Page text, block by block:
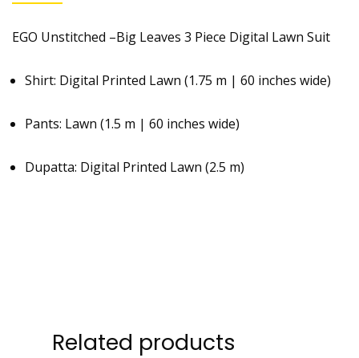
EGO Unstitched –Big Leaves 3 Piece Digital Lawn Suit
Shirt: Digital Printed Lawn (1.75 m | 60 inches wide)
Pants: Lawn (1.5 m | 60 inches wide)
Dupatta: Digital Printed Lawn (2.5 m)
Related products